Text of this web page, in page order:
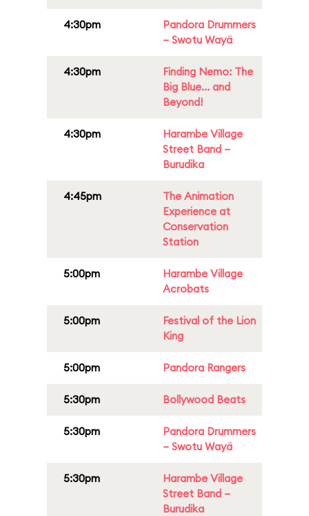
4:30pm
Pandora Drummers
– Swotu Wayä
4:30pm
Finding Nemo: The
Big Blue... and
Beyond!
4:30pm
Harambe Village
Street Band –
Burudika
4:45pm
The Animation
Experience at
Conservation
Station
5:00pm
Harambe Village
Acrobats
5:00pm
Festival of the Lion
King
5:00pm Pandora Rangers
5:30pm Bollywood Beats
5:30pm
Pandora Drummers
– Swotu Wayä
5:30pm
Harambe Village
Street Band –
Burudika